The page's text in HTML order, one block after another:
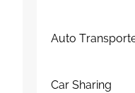
Auto
Car Sharing